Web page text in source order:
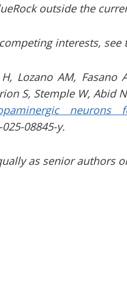
outside the
interests, see
Lozano AM,
S, Stemple W, Abid
neurons
08845-y.
as senior authors